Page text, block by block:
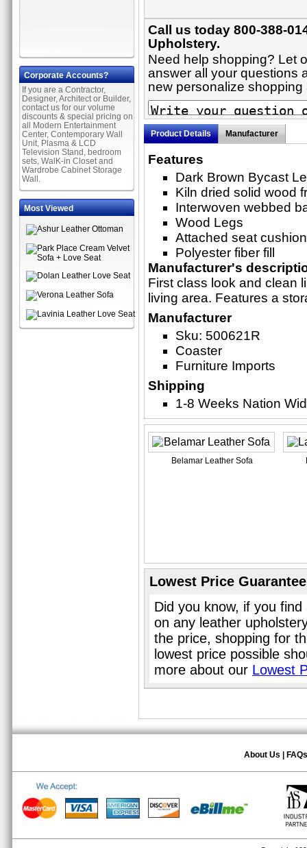
Corporate Accounts?
If you are a Contractor,
Designer, Architect or Builder,
contact us for our volume
discounts & special pricing on
all Modern Entertainment
Center, Contemporary Wall
Unit, Plasma & LCD
Television Stand, bedroom
sets, WalK-in Closet and
Wardrobe Cabinet Storage
Wall.
Most Viewed
Call us today 800-388-
Upholstery.
Need help shopping? Let
answer all your questions
new personalize
Product Details Manufacturer
Features
Dark Brown Bycast
Kiln dried solid wood
Interwoven webbed
Wood Legs
Attached seat
Polyester fiber fill
Manufacturer's
First class look and clean
living area. Features a
Manufacturer
Sku: 500621R
Coaster
Furniture Imports
Shipping
1-8 Weeks Nation
Belamar Leather Sofa
Lowest Price Guarantee
Did you know, if you
on any leather
the price, shopping for
lowest price possible
more about our Lowest
About Us FAQs